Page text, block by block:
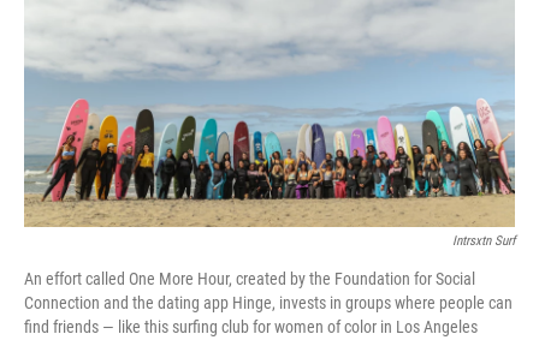
Intrsxtn Surf
An effort called One More Hour, created by the Foundation for Social
Connection and the dating app Hinge, invests in groups where people can
find friends — like this surfing club for women of color in Los Angeles